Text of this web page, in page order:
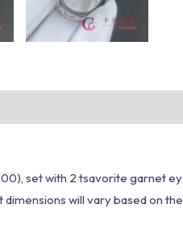
set with 2 tsavorite garnet
will vary based on